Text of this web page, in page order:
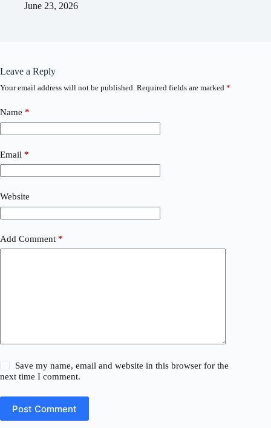
June 23, 2026
Leave a Reply
Your email address will not be published. Required fields are marked *
Name *
Email *
Website
Add Comment *
Save my name, email and website in this browser for the
next time I comment.
Post Comment